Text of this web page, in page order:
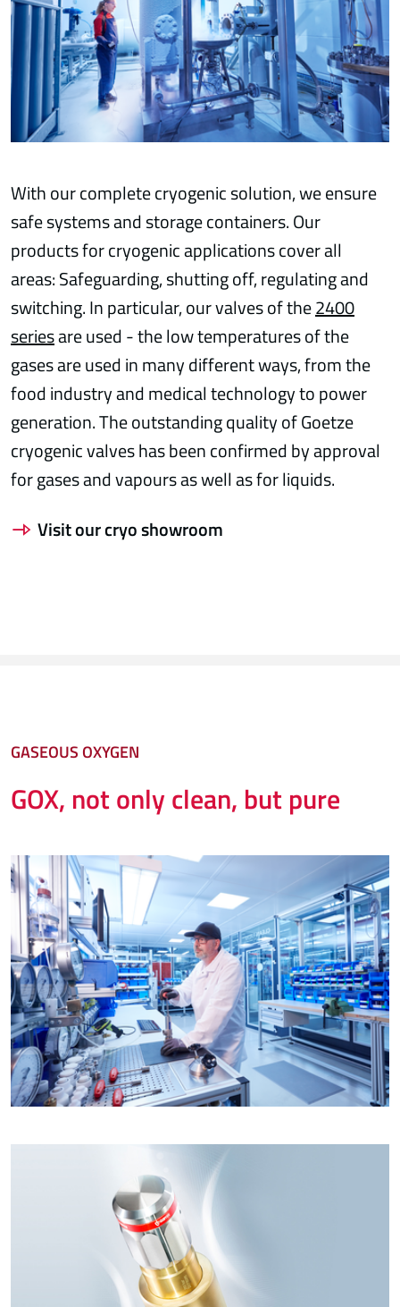
With our complete cryogenic solution, we ensure
safe systems and storage containers. Our
products for cryogenic applications cover all
areas: Safeguarding, shutting off, regulating and
switching. In particular, our valves of the2400
seriesare used - the low temperatures of the
gases are used in many different ways, from the
food industry and medical technology to power
generation. The outstanding quality of Goetze
cryogenic valves has been confirmed by approval
for gases and vapours as well as for liquids.
Visit our cryo showroom
GASEOUS OXYGEN
GOX, not only clean, but pure